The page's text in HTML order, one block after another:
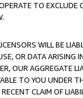
TO
WILL BE
OR DATA ARISING
OUR AGGREGATE
TO YOU UNDER
CLAIM OF